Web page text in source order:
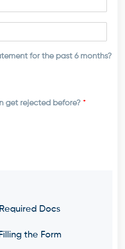
for the past 6 months?
get rejected before? *
Docs
the Form